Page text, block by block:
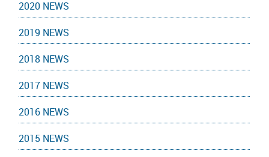
2020 NEWS
2019 NEWS
2018 NEWS
2017 NEWS
2016 NEWS
2015 NEWS